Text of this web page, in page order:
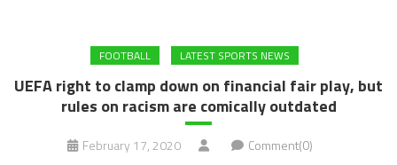
FOOTBALL LATEST SPORTS NEWS
UEFA right to clamp down on financial fair play, but
rules on racism are comically outdated
February 17, 2020 Comment(0)